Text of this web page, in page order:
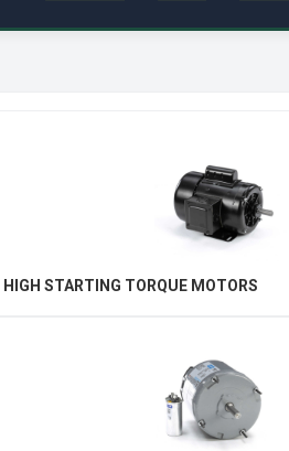
HIGH STARTING TORQUE MOTORS